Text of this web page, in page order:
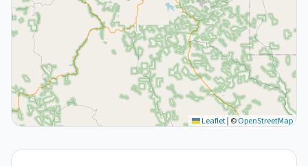
Leaflet | © OpenStreetMap